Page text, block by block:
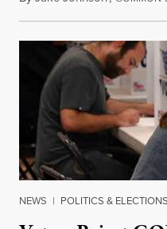
NEWS | POLITICS & ELECTIONS